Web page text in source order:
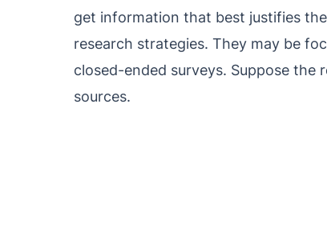
get information that best justifies
research strategies. They may be
closed-ended surveys. Suppose
sources.